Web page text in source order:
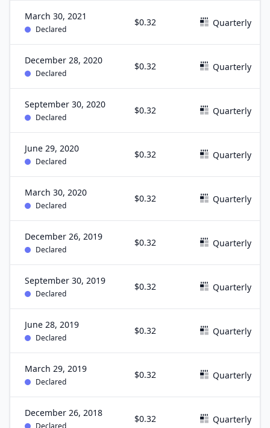
March 30, 2021
Declared
$0.32 Quarterly
December 28, 2020
Declared
$0.32 Quarterly
September 30, 2020
Declared
$0.32 Quarterly
June 29, 2020
Declared
$0.32 Quarterly
March 30, 2020
Declared
$0.32 Quarterly
December 26, 2019
Declared
$0.32 Quarterly
September 30, 2019
Declared
$0.32 Quarterly
June 28, 2019
Declared
$0.32 Quarterly
March 29, 2019
Declared
$0.32 Quarterly
December 26, 2018
Declared
$0.32 Quarterly